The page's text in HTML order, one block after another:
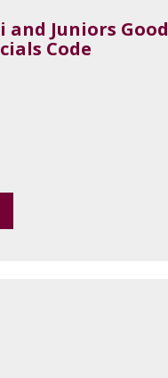
and Juniors Good
Code